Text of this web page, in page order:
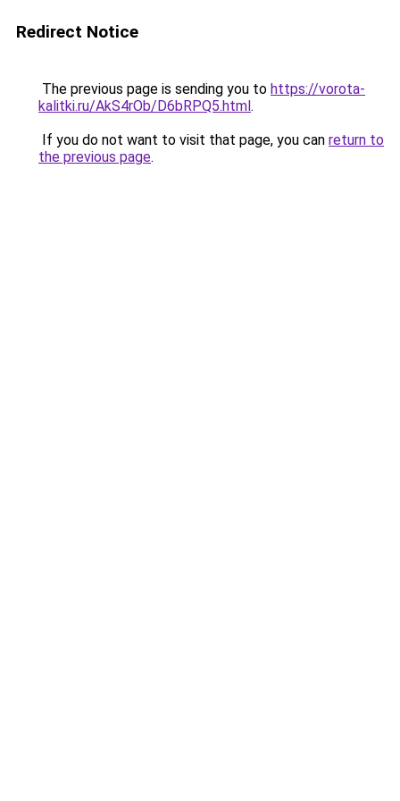
Redirect Notice
The previous page is sending you to https://vorota-
kalitki.ru/AkS4rOb/D6bRPQ5.html.
If you do not want to visit that page, you can return to
the previous page.